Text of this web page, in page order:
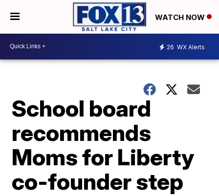
WATCH NOW
26 WX Alerts
School board
recommends
Moms for Liberty
co-founder step